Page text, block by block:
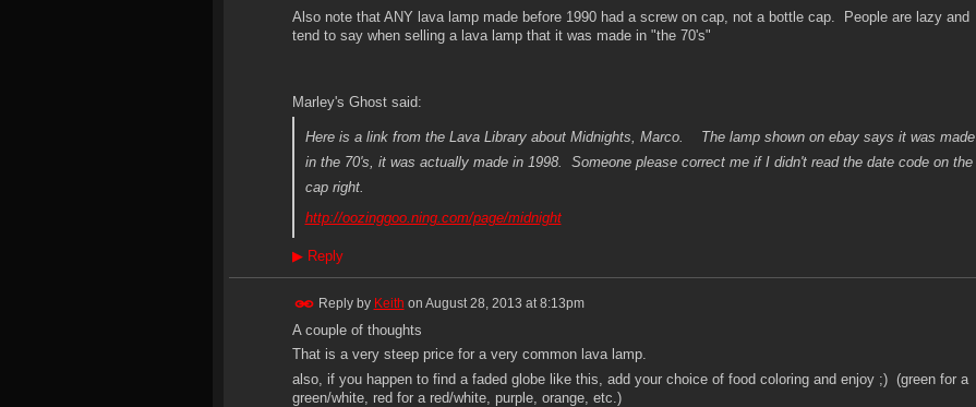
Also note that ANY lava lamp made before 1990 had a screw on cap, not a bottle cap. People are lazy and
tend to say when selling a lava lamp that it was made in "the 70's"
Marley's Ghost said:
Here is a link from the Lava Library about Midnights, Marco. The lamp shown on ebay says it was made
in the 70's, it was actually made in 1998. Someone please correct me if I didn't read the date code on the
cap right.
http://oozinggoo.ning.com/page/midnight
▶Reply
Reply by Keith on August 28, 2013 at 8:13pm
A couple of thoughts
That is a very steep price for a very common lava lamp.
also, if you happen to find a faded globe like this, add your choice of food coloring and enjoy ;) (green for a
green/white, red for a red/white, purple, orange, etc.)